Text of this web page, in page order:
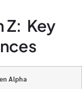
Z: Key
Alpha